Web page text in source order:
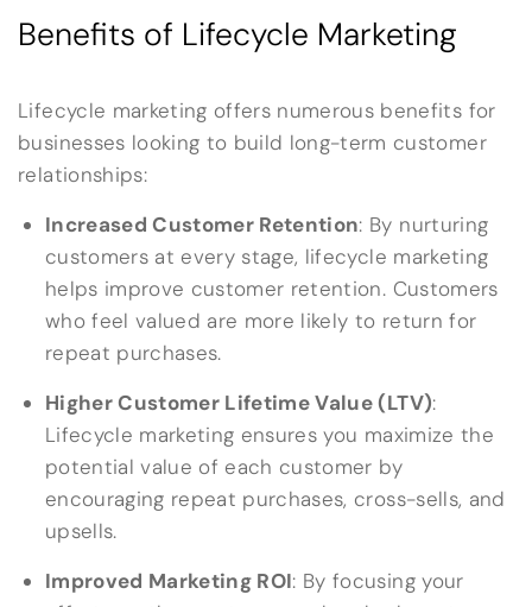
Benefits of Lifecycle Marketing
Lifecycle marketing offers numerous benefits for
businesses looking to build long-term customer
relationships:
Increased Customer Retention: By nurturing
customers at every stage, lifecycle marketing
helps improve customer retention. Customers
who feel valued are more likely to return for
repeat purchases.
Higher Customer Lifetime Value (LTV):
Lifecycle marketing ensures you maximize the
potential value of each customer by
encouraging repeat purchases, cross-sells, and
upsells.
Improved Marketing ROI: By focusing your